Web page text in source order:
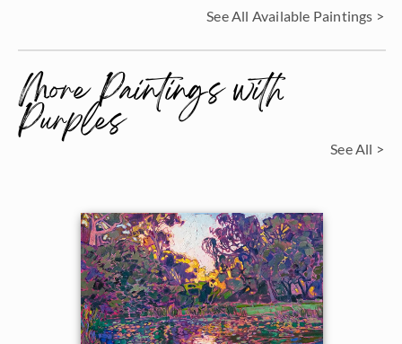
See All Available Paintings >
More Paintings with
Purples See All >